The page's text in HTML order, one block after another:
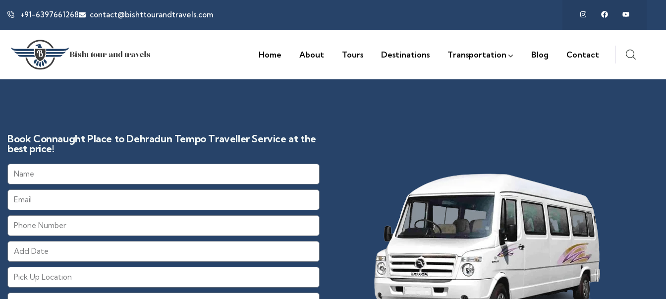
+91-6397661268 contact@bishttourandtravels.com
Home About Tours Destinations Transportation Blog Contact
Book Connaught Place to Dehradun Tempo Traveller Service at the
best price!